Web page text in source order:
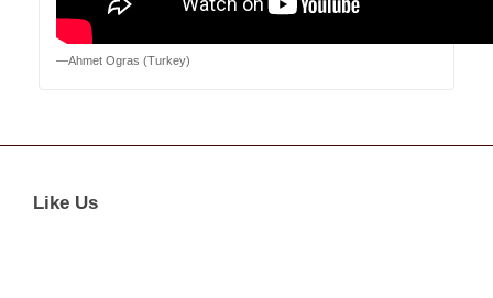
—Ahmet Ogras (Turkey)
Like Us